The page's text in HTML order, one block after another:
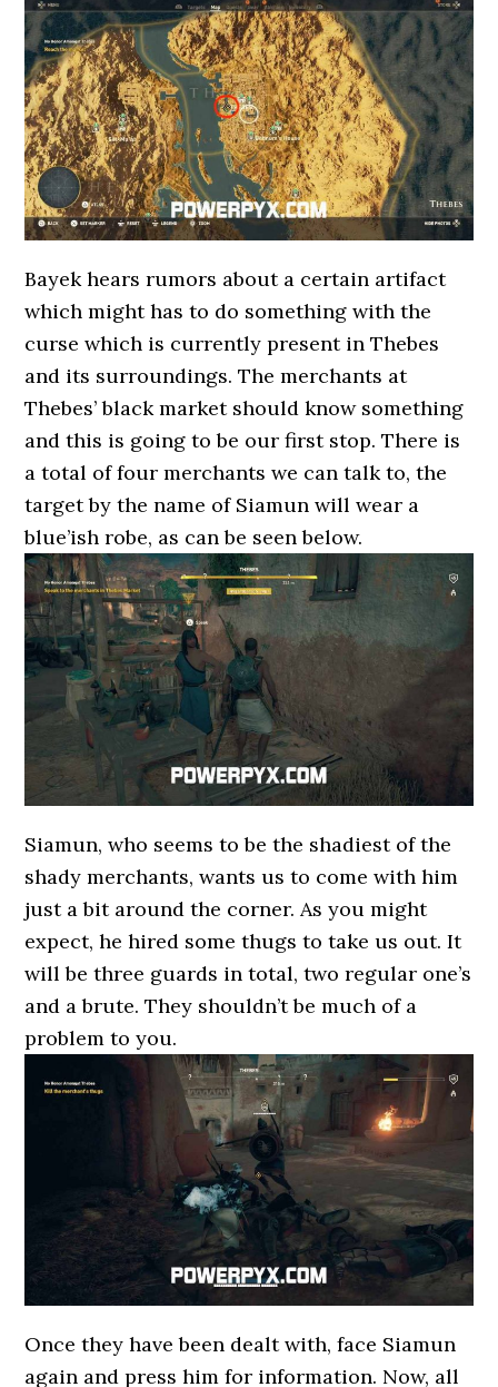
Bayek hears rumors about a certain artifact
which might has to do something with the
curse which is currently present in Thebes
and its surroundings. The merchants at
Thebes’ black market should know something
and this is going to be our first stop. There is
a total of four merchants we can talk to, the
target by the name of Siamun will wear a
blue’ish robe, as can be seen below.
Siamun, who seems to be the shadiest of the
shady merchants, wants us to come with him
just a bit around the corner. As you might
expect, he hired some thugs to take us out. It
will be three guards in total, two regular one’s
and a brute. They shouldn’t be much of a
problem to you.
Once they have been dealt with, face Siamun
again and press him for information. Now, all